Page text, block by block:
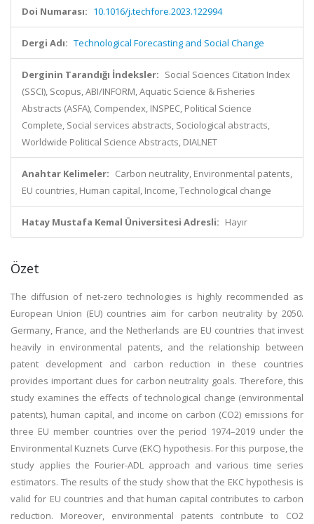
Doi Numarası: 10.1016/j.techfore.2023.122994
Dergi Adı: Technological Forecasting and Social Change
Derginin Tarandığı İndeksler: Social Sciences Citation Index
(SSCI), Scopus, ABI/INFORM, Aquatic Science & Fisheries
Abstracts (ASFA), Compendex, INSPEC, Political Science
Complete, Social services abstracts, Sociological abstracts,
Worldwide Political Science Abstracts, DIALNET
Anahtar Kelimeler: Carbon neutrality, Environmental patents,
EU countries, Human capital, Income, Technological change
Hatay Mustafa Kemal Üniversitesi Adresli: Hayır
Özet
The diffusion of net-zero technologies is highly recommended as
European Union (EU) countries aim for carbon neutrality by 2050.
Germany, France, and the Netherlands are EU countries that invest
heavily in environmental patents, and the relationship between
patent development and carbon reduction in these countries
provides important clues for carbon neutrality goals. Therefore, this
study examines the effects of technological change (environmental
patents), human capital, and income on carbon (CO2) emissions for
three EU member countries over the period 1974–2019 under the
Environmental Kuznets Curve (EKC) hypothesis. For this purpose, the
study applies the Fourier-ADL approach and various time series
estimators. The results of the study show that the EKC hypothesis is
valid for EU countries and that human capital contributes to carbon
reduction. Moreover, environmental patents contribute to CO2